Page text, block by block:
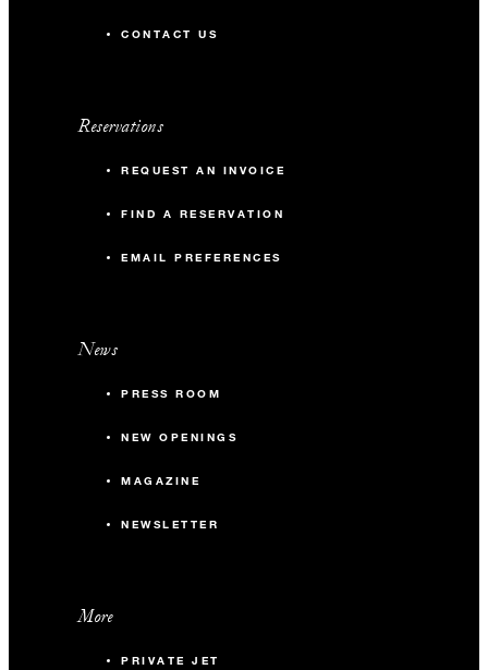
CONTACT US
Reservations
REQUEST AN INVOICE
FIND A RESERVATION
EMAIL PREFERENCES
News
PRESS ROOM
NEW OPENINGS
MAGAZINE
NEWSLETTER
More
PRIVATE JET